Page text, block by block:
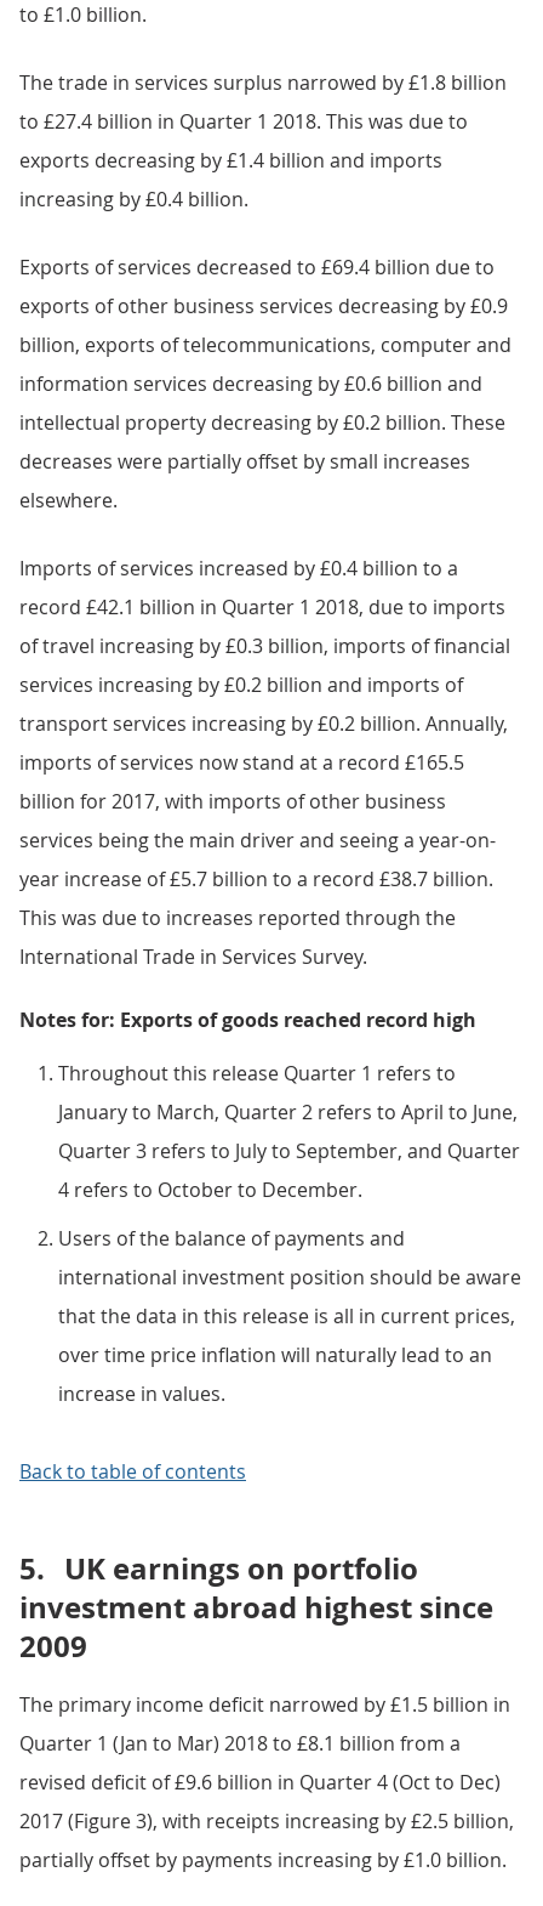
to £1.0 billion.
The trade in services surplus narrowed by £1.8 billion
to £27.4 billion in Quarter 1 2018. This was due to
exports decreasing by £1.4 billion and imports
increasing by £0.4 billion.
Exports of services decreased to £69.4 billion due to
exports of other business services decreasing by £0.9
billion, exports of telecommunications, computer and
information services decreasing by £0.6 billion and
intellectual property decreasing by £0.2 billion. These
decreases were partially offset by small increases
elsewhere.
Imports of services increased by £0.4 billion to a
record £42.1 billion in Quarter 1 2018, due to imports
of travel increasing by £0.3 billion, imports of financial
services increasing by £0.2 billion and imports of
transport services increasing by £0.2 billion. Annually,
imports of services now stand at a record £165.5
billion for 2017, with imports of other business
services being the main driver and seeing a year-on-
year increase of £5.7 billion to a record £38.7 billion.
This was due to increases reported through the
International Trade in Services Survey.
Notes for: Exports of goods reached record high
Throughout this release Quarter 1 refers to
January to March, Quarter 2 refers to April to June,
Quarter 3 refers to July to September, and Quarter
4 refers to October to December.
Users of the balance of payments and
international investment position should be aware
that the data in this release is all in current prices,
over time price inflation will naturally lead to an
increase in values.
Back to table of contents
5. UK earnings on portfolio
investment abroad highest since
2009
The primary income deficit narrowed by £1.5 billion in
Quarter 1 (Jan to Mar) 2018 to £8.1 billion from a
revised deficit of £9.6 billion in Quarter 4 (Oct to Dec)
2017 (Figure 3), with receipts increasing by £2.5 billion,
partially offset by payments increasing by £1.0 billion.